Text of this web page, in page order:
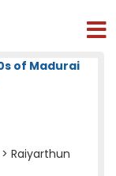
of Madurai
> Raiyarthun